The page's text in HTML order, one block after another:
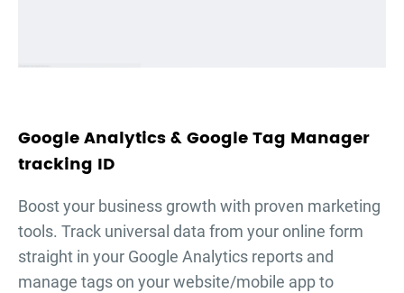
Google Analytics & Google Tag Manager
tracking ID
Boost your business growth with proven marketing
tools. Track universal data from your online form
straight in your Google Analytics reports and
manage tags on your website/mobile app to